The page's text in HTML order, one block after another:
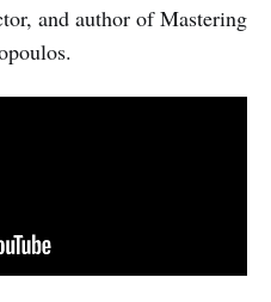
and author of Mastering